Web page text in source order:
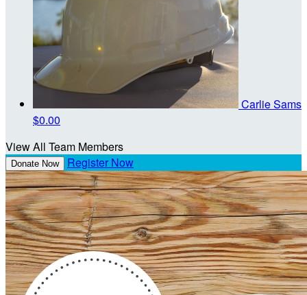
Carlie Sams
$0.00
View All Team Members
Donate Now Register Now